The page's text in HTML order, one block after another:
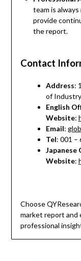
team is
provide
the report.
Contact
Address:
of
English
Website:
Email:
Tel: 001 –
Japanese
Website:
Choose
market report and
professional